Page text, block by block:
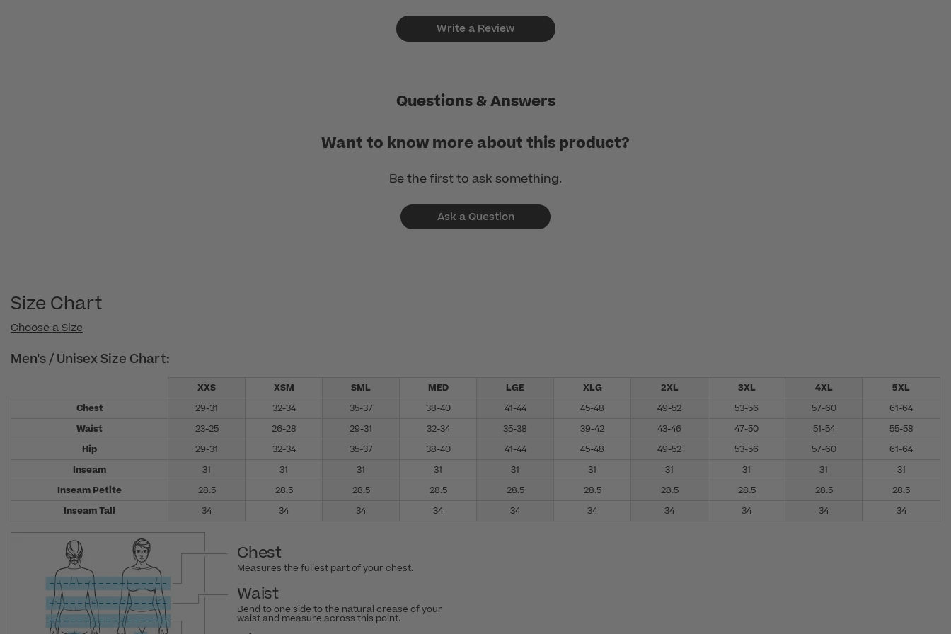
Write a Review
Questions & Answers
Want to know more about this product?
Be the first to ask something.
Ask a Question
Size Chart
Choose a Size
Men's / Unisex Size Chart:
XXS XSM SML MED LGE XLG 2XL 3XL 4XL
5XL
Chest
29-31 32-34 35-37 38-40 41-44 45-48 49-52 53-56 57-60
61-64
Waist
23-25 26-28 29-31 32-34 35-38 39-42 43-46 47-50 51-54
55-58
Hip
29-31 32-34 35-37 38-40 41-44 45-48 49-52 53-56 57-60
61-64
Inseam
31 31 31 31 31 31 31 31 31
31
Inseam Petite
28.5 28.5 28.5 28.5 28.5 28.5 28.5 28.5 28.5
28.5
Inseam Tall
34 34 34 34 34 34 34 34 34 34
Chest
Measures the fullest part of your chest.
Waist
Bend to one side to the natural crease of your
waist and measure across this point.